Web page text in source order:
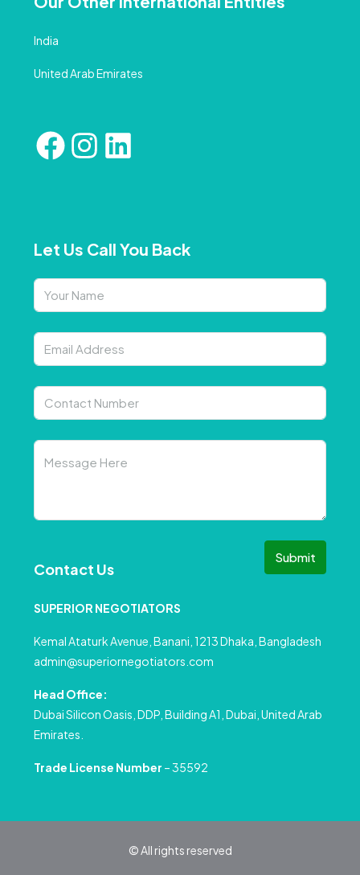
India
United Arab Emirates
Let Us Call You Back
Submit
Contact Us
SUPERIOR NEGOTIATORS
Kemal Ataturk Avenue, Banani, 1213 Dhaka, Bangladesh
admin@superiornegotiators.com
Head Office:
Dubai Silicon Oasis, DDP, Building A1, Dubai, United Arab
Emirates.
Trade License Number – 35592
© All rights reserved